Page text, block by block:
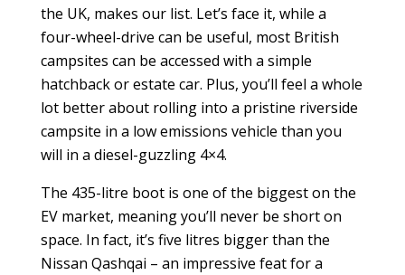
the UK, makes our list. Let’s face it, while a
four-wheel-drive can be useful, most British
campsites can be accessed with a simple
hatchback or estate car. Plus, you’ll feel a whole
lot better about rolling into a pristine riverside
campsite in a low emissions vehicle than you
will in a diesel-guzzling 4×4.
The 435-litre boot is one of the biggest on the
EV market, meaning you’ll never be short on
space. In fact, it’s five litres bigger than the
Nissan Qashqai – an impressive feat for a